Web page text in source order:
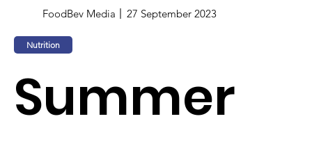
FoodBev Media 27 September 2023
Nutrition
Summer